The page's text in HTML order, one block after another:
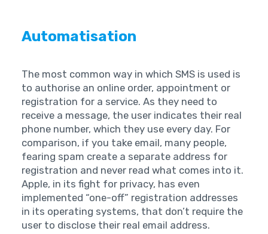
Automatisation
The most common way in which SMS is used is
to authorise an online order, appointment or
registration for a service. As they need to
receive a message, the user indicates their real
phone number, which they use every day. For
comparison, if you take email, many people,
fearing spam create a separate address for
registration and never read what comes into it.
Apple, in its fight for privacy, has even
implemented “one-off” registration addresses
in its operating systems, that don’t require the
user to disclose their real email address.